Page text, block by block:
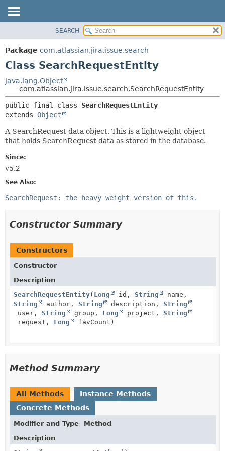
PACKAGE
CLASS
TREE
DEPRECATED
INDEX
HELP
CONSTR
METHOD
DETAIL:
CONSTR
METHOD
SEARCH
Package com.atlassian.jira.issue.search
Class SearchRequestEntity
java.lang.Object
com.atlassian.jira.issue.search.SearchRequestEntity
public final class SearchRequestEntity
extends Object
A SearchRequest data object. This is a lightweight object
that holds SearchRequest data as stored in the database.
Since:
v5.2
See Also:
SearchRequest: the heavy weight version of this.
Constructor Summary
Constructors
Constructor
Description
SearchRequestEntity( Long id, String
name,
String
author, String description, String
user, String group, Long project, String
request, Long favCount)
Method Summary
All Methods
Instance Methods
Concrete Methods
Modifier and Type
Method
Description